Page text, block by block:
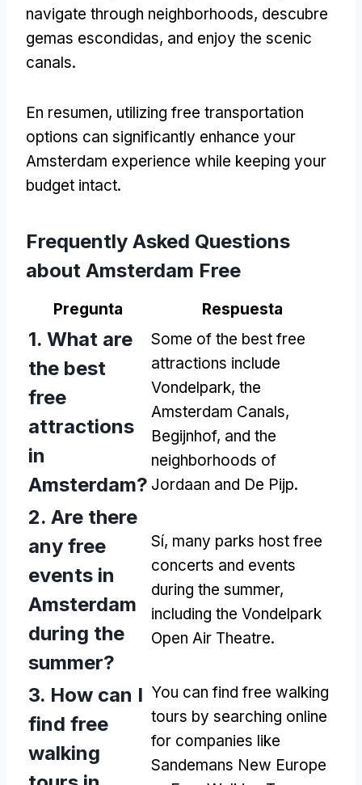
navigate through neighborhoods, descubre
gemas escondidas, and enjoy the scenic
canals.
En resumen, utilizing free transportation
options can significantly enhance your
Amsterdam experience while keeping your
budget intact.
Frequently Asked Questions
about Amsterdam Free
Pregunta Respuesta
1. What are
the best
free
attractions
in
Amsterdam?
Some of the best free
attractions include
Vondelpark, the
Amsterdam Canals,
Begijnhof, and the
neighborhoods of
Jordaan and De Pijp.
2. Are there
any free
events in
Amsterdam
during the
summer?
Sí, many parks host free
concerts and events
during the summer,
including the Vondelpark
Open Air Theatre.
3. How can I
find free
walking
You can find free walking
tours by searching online
for companies like
Sandemans New Europe